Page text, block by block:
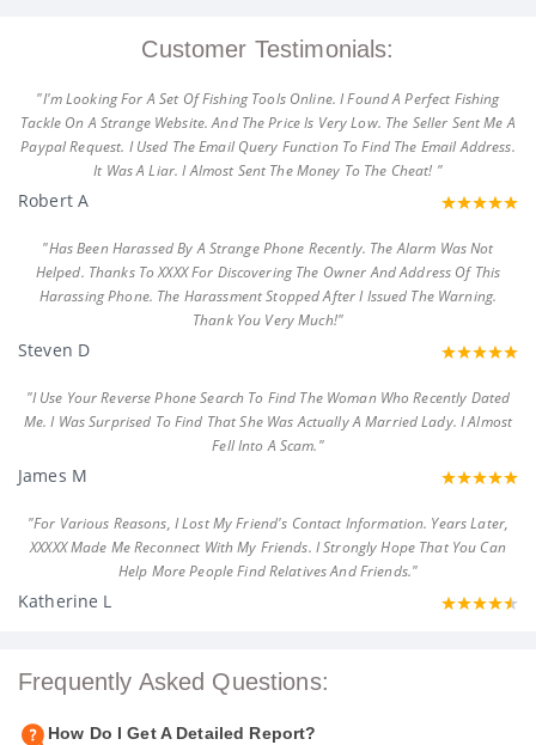
Customer Testimonials:
"I'm Looking For A Set Of Fishing Tools Online. I Found A Perfect Fishing
Tackle On A Strange Website. And The Price Is Very Low. The Seller Sent Me A
Paypal Request. I Used The Email Query Function To Find The Email Address.
It Was A Liar. I Almost Sent The Money To The Cheat! "
Robert A
"Has Been Harassed By A Strange Phone Recently. The Alarm Was Not
Helped. Thanks To XXXX For Discovering The Owner And Address Of This
Harassing Phone. The Harassment Stopped After I Issued The Warning.
Thank You Very Much!"
Steven D
"I Use Your Reverse Phone Search To Find The Woman Who Recently Dated
Me. I Was Surprised To Find That She Was Actually A Married Lady. I Almost
Fell Into A Scam."
James M
"For Various Reasons, I Lost My Friend's Contact Information. Years Later,
XXXXX Made Me Reconnect With My Friends. I Strongly Hope That You Can
Help More People Find Relatives And Friends."
Katherine L
Frequently Asked Questions:
How Do I Get A Detailed Report?